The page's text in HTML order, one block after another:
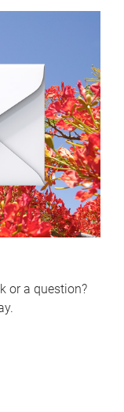
or a question?